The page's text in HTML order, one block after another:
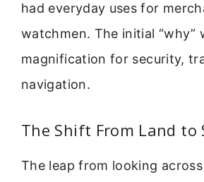
had everyday uses for
watchmen. The initial “why”
magnification for security,
navigation.
The Shift From Land to
The leap from looking